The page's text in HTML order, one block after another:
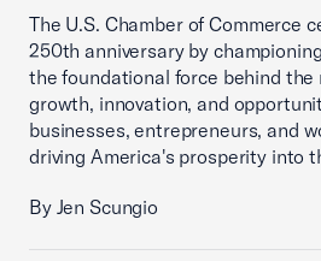
The U.S. Chamber of Commerce
250th anniversary by
the foundational force behind the
growth, innovation, and
businesses, entrepreneurs, and
driving America's prosperity into
By Jen Scungio